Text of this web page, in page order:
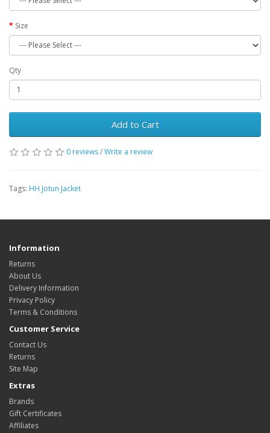
Size
Qty
Add to Cart
0 reviews/Write a review
Tags: HH Jotun Jacket
Information
Returns
About Us
Delivery Information
Privacy Policy
Terms & Conditions
Customer Service
Contact Us
Returns
Site Map
Extras
Brands
Gift Certificates
Affiliates